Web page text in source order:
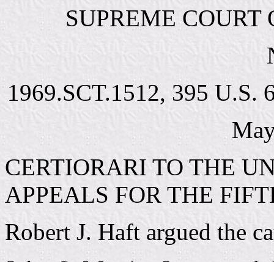
SUPREME COURT
1969.SCT.1512, 395 U.S.
CERTIORARI TO THE
APPEALS FOR THE
Robert J. Haft argued the